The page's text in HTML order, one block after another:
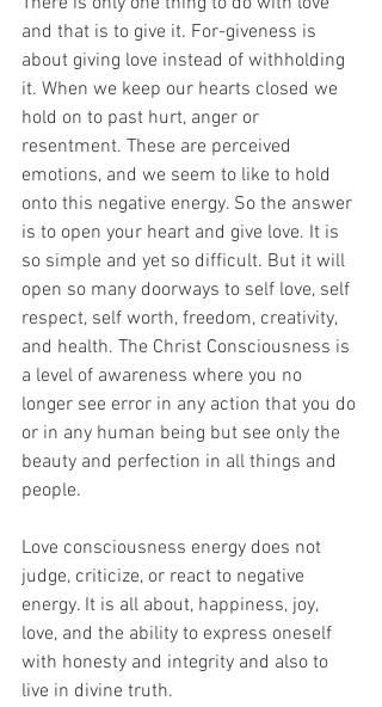
and that is to give it. For-giveness is
about giving love instead of withholding
it. When we keep our hearts closed we
hold on to past hurt, anger or
resentment. These are perceived
emotions, and we seem to like to hold
onto this negative energy. So the answer
is to open your heart and give love. It is
so simple and yet so difficult. But it will
open so many doorways to self love, self
respect, self worth, freedom, creativity,
and health. The Christ Consciousness is
a level of awareness where you no
longer see error in any action that you do
or in any human being but see only the
beauty and perfection in all things and
people.
Love consciousness energy does not
judge, criticize, or react to negative
energy. It is all about, happiness, joy,
love, and the ability to express oneself
with honesty and integrity and also to
live in divine truth.